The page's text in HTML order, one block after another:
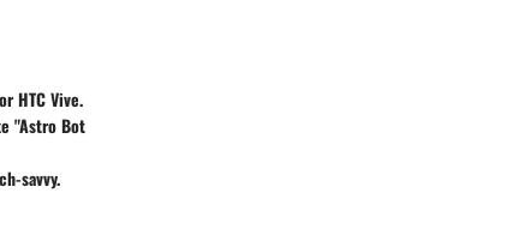
HTC Vive.
"Astro Bot
savvy.